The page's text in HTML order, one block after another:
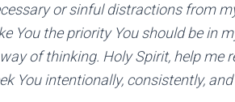
or sinful distractions from
You the priority You should be in
of thinking. Holy Spirit, help me
You intentionally, consistently,